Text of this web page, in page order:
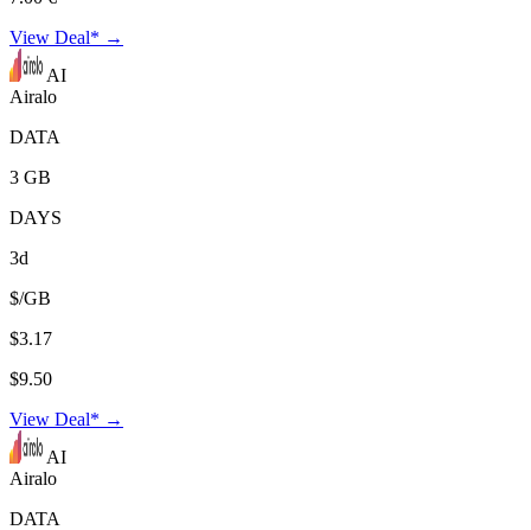
View Deal* →
AI
Airalo
DATA
3 GB
DAYS
3d
$/GB
$3.17
$9.50
View Deal* →
AI
Airalo
DATA